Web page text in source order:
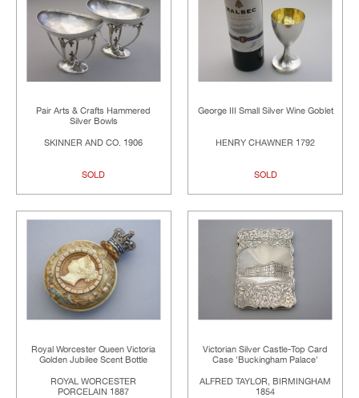
Pair Arts & Crafts Hammered
Silver Bowls
SKINNER AND CO. 1906
SOLD
George III Small Silver Wine Goblet
HENRY CHAWNER 1792
SOLD
Royal Worcester Queen Victoria
Golden Jubilee Scent Bottle
ROYAL WORCESTER
PORCELAIN 1887
Victorian Silver Castle-Top Card
Case 'Buckingham Palace'
ALFRED TAYLOR, BIRMINGHAM
1854